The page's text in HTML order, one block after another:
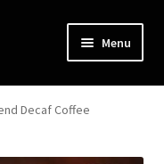
Menu
Decaf Coffee